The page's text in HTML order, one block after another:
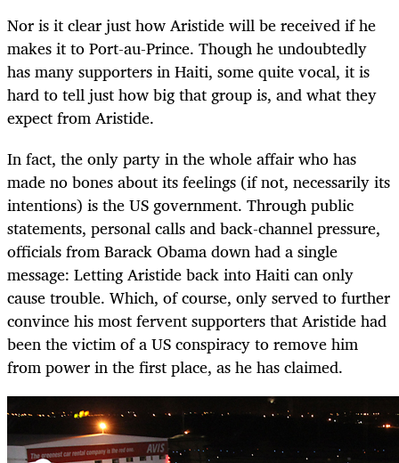
Nor is it clear just how Aristide will be received if he
makes it to Port-au-Prince. Though he undoubtedly
has many supporters in Haiti, some quite vocal, it is
hard to tell just how big that group is, and what they
expect from Aristide.
In fact, the only party in the whole affair who has
made no bones about its feelings (if not, necessarily its
intentions) is the US government. Through public
statements, personal calls and back-channel pressure,
officials from Barack Obama down had a single
message: Letting Aristide back into Haiti can only
cause trouble. Which, of course, only served to further
convince his most fervent supporters that Aristide had
been the victim of a US conspiracy to remove him
from power in the first place, as he has claimed.